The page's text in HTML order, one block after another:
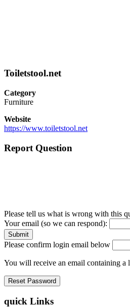
Toiletstool.net
Category
Furniture
Website
https://www.toiletstool.net
Report Question
Please tell us what is wrong with this
Your email (so we can respond):
Please confirm login email below
You will receive an email containing a
quick Links